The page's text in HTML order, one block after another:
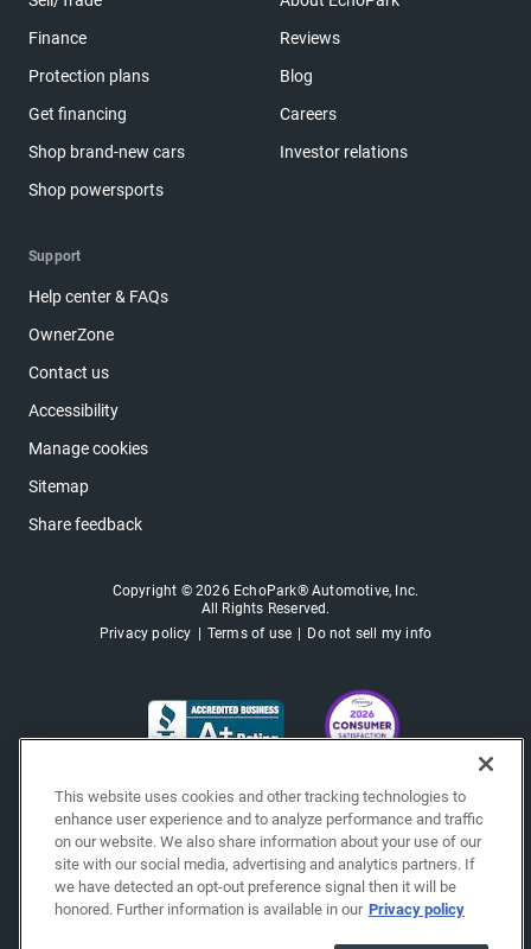
Finance
Protection plans
Get financing
Shop brand-new cars
Shop powersports
Reviews
Blog
Careers
Investor relations
Support
Help center & FAQs
OwnerZone
Contact us
Accessibility
Manage cookies
Sitemap
Share feedback
Copyright © 2026 EchoPark® Automotive, Inc.
All Rights Reserved.
Privacy policy
Terms of use Do not sell my info
This website uses cookies and other tracking technologies to
enhance user experience and to analyze performance and traffic
on our website. We also share information about your use of our
site with our social media, advertising and analytics partners. If
we have detected an opt-out preference signal then it will be
honored. Further information is available in our Privacy policy